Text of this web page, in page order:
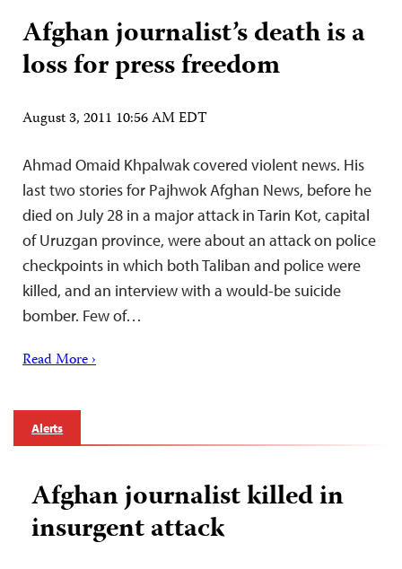
Afghan journalist’s death is a
loss for press freedom
August 3, 2011 10:56 AM EDT
Ahmad Omaid Khpalwak covered violent news. His
last two stories for Pajhwok Afghan News, before he
died on July 28 in a major attack in Tarin Kot, capital
of Uruzgan province, were about an attack on police
checkpoints in which both Taliban and police were
killed, and an interview with a would-be suicide
bomber. Few of…
Read More ›
Alerts
Afghan journalist killed in
insurgent attack